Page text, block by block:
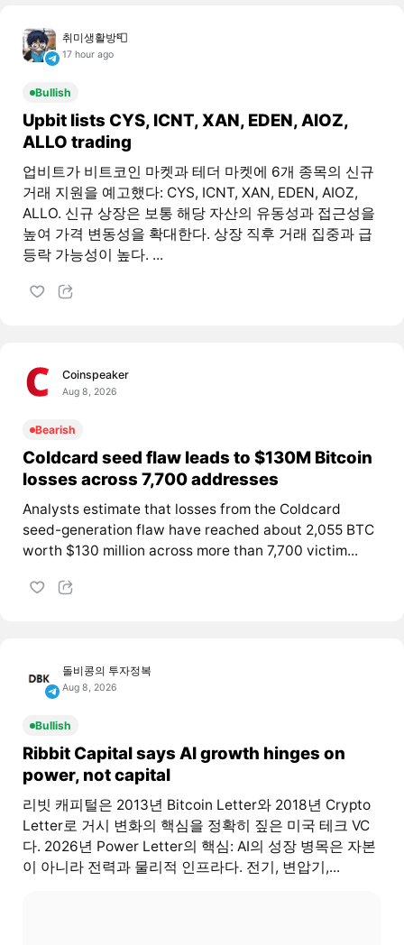
취미생활방📮
17 hour ago
Bullish
Upbit lists CYS, ICNT, XAN, EDEN, AIOZ,
ALLO trading
업비트가 비트코인 마켓과 테더 마켓에 6개 종목의 신규
거래 지원을 예고했다: CYS, ICNT, XAN, EDEN, AIOZ,
ALLO. 신규 상장은 보통 해당 자산의 유동성과 접근성을
높여 가격 변동성을 확대한다. 상장 직후 거래 집중과 급
등락 가능성이 높다. ...
Coinspeaker
Aug 8, 2026
Bearish
Coldcard seed flaw leads to $130M Bitcoin
losses across 7,700 addresses
Analysts estimate that losses from the Coldcard
seed-generation flaw have reached about 2,055 BTC
worth $130 million across more than 7,700 victim...
돌비콩의 투자정복
Aug 8, 2026
Bullish
Ribbit Capital says AI growth hinges on
power, not capital
리빗 캐피털은 2013년 Bitcoin Letter와 2018년 Crypto
Letter로 거시 변화의 핵심을 정확히 짚은 미국 테크 VC
다. 2026년 Power Letter의 핵심: AI의 성장 병목은 자본
이 아니라 전력과 물리적 인프라다. 전기, 변압기,...